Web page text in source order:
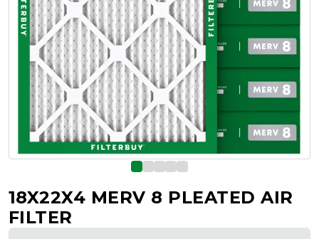
18X22X4 MERV 8 PLEATED AIR
FILTER